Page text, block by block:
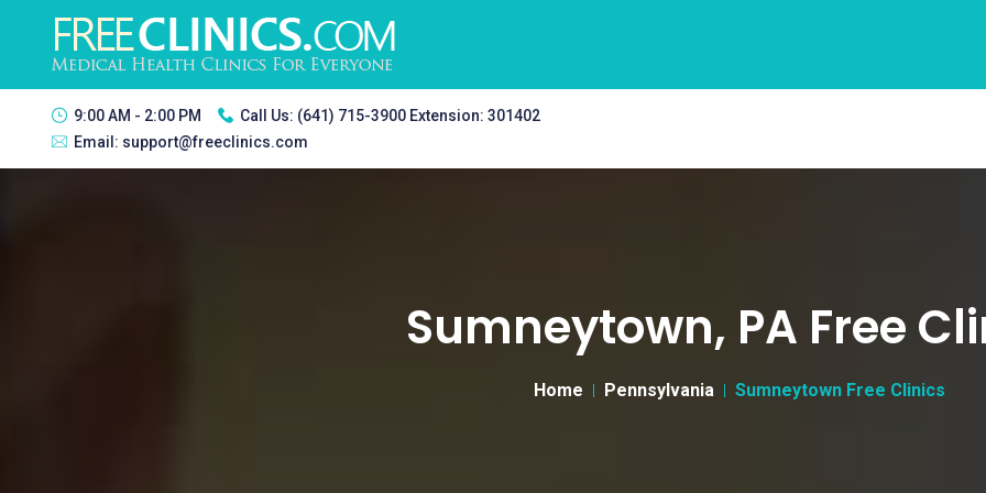
9:00 AM - 2:00 PM Call Us: (641) 715-3900 Extension: 301402
Email: support@freeclinics.com
Sumneytown, PA Free
Home Pennsylvania Sumneytown Free Clinics